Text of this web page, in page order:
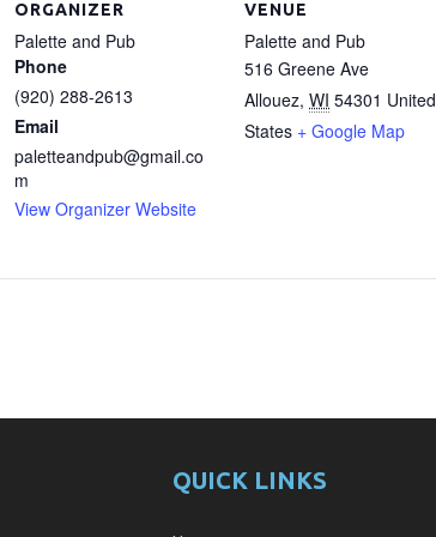
ORGANIZER
Palette and Pub
Phone
(920) 288-2613
Email
paletteandpub@gmail.co
m
View Organizer Website
VENUE
Palette and Pub
516 Greene Ave
Allouez, WI 54301 United
States + Google Map
QUICK LINKS